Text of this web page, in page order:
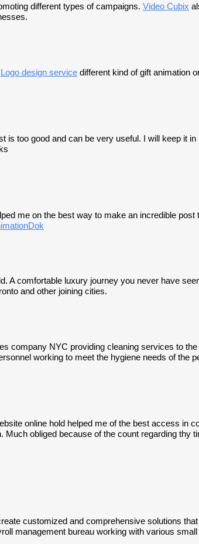
different types of campaigns. Video Cubix
Logo design servicedifferent kind of gift animation
is too good and can be very useful. I will keep it
me on the best way to make an incredible
A comfortable luxury journey you never have
and other joining cities.
company NYC providing cleaning services to
working to meet the hygiene needs of the
online hold helped me of the best access in
obliged because of the count regarding thy
customized and comprehensive solutions
management bureau working with various